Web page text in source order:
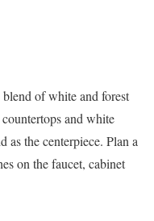
of white and forest
and white
as the centerpiece. Plan a
on the faucet, cabinet